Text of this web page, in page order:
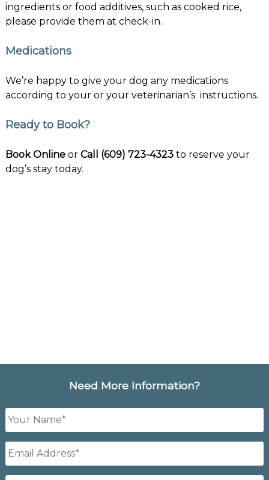
ingredients or food additives, such as cooked rice,
please provide them at check-in.
Medications
We’re happy to give your dog any medications
according to your or your veterinarian’s instructions.
Ready to Book?
Book Onlineor Call (609) 723-4323to reserve your
dog’s stay today.
Need More Information?
Your
Name *
Email
Address *